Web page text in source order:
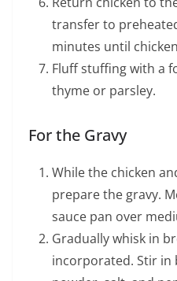
transfer to
minutes until
Fluff stuffing with a
thyme or parsley.
For the Gravy
While the chicken
prepare the gravy.
sauce pan over
Gradually whisk in
incorporated. Stir in